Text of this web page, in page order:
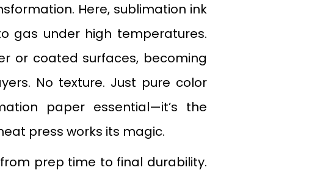
Here, sublimation ink
gas under high temperatures.
or coated surfaces, becoming
No texture. Just pure color
paper essential—it’s the
press works its magic.
prep time to final durability.